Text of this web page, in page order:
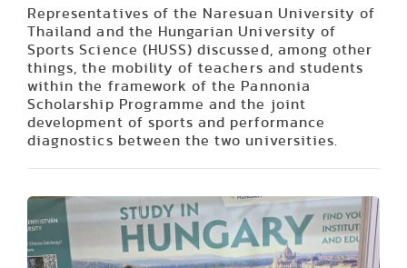
Representatives of the Naresuan University of
Thailand and the Hungarian University of
Sports Science (HUSS) discussed, among other
things, the mobility of teachers and students
within the framework of the Pannonia
Scholarship Programme and the joint
development of sports and performance
diagnostics between the two universities.